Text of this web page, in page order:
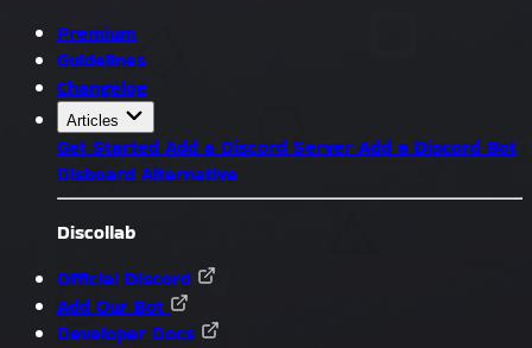
Premium
Guidelines
Changelog
Articles
Get Started Add a Discord Server Add a Discord Bot
Disboard Alternative
Discollab
Official Discord
Add Our Bot
Developer Docs